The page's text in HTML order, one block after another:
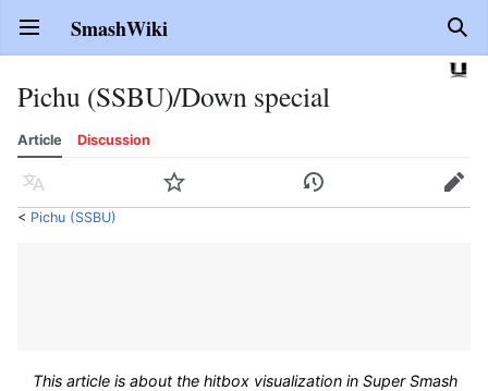
Open main menu SmashWiki
Pichu (SSBU)/Down special
Article Discussion
Language Watch History Edit
< Pichu (SSBU)
This article is about the hitbox visualization inSuper Smash